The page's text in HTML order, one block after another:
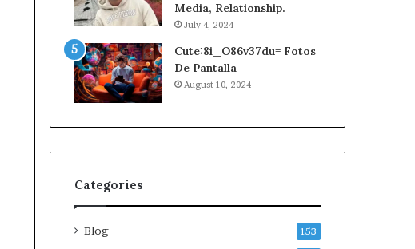
Media, Relationship.
July 4, 2024
Cute:8i_O86v37du= Fotos
De Pantalla
August 10, 2024
Categories
Blog 153